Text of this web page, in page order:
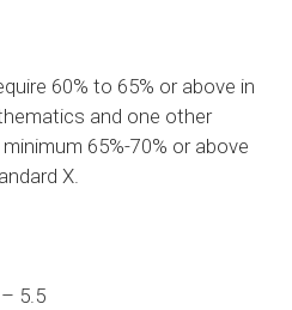
60% to 65% or above in
and one other
65%-70% or above
X.
– 5.5